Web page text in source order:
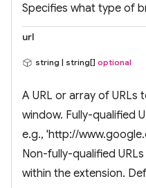
Specifies what type of
url
string | string[] optional
A URL or array of URLs
window. Fully-qualified
e.g., 'http://
Non-fully-qualified
within the extension.